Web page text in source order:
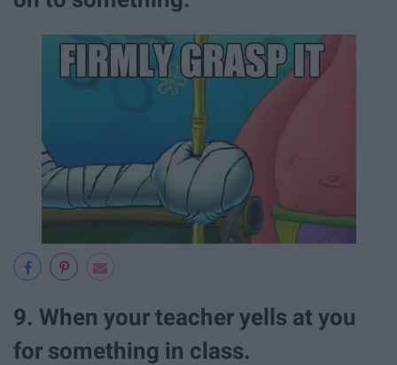
9. When your teacher yells at you
for something in class.